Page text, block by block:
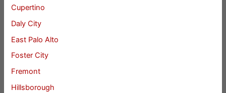
Cupertino
Daly City
East Palo Alto
Foster City
Fremont
Hillsborough